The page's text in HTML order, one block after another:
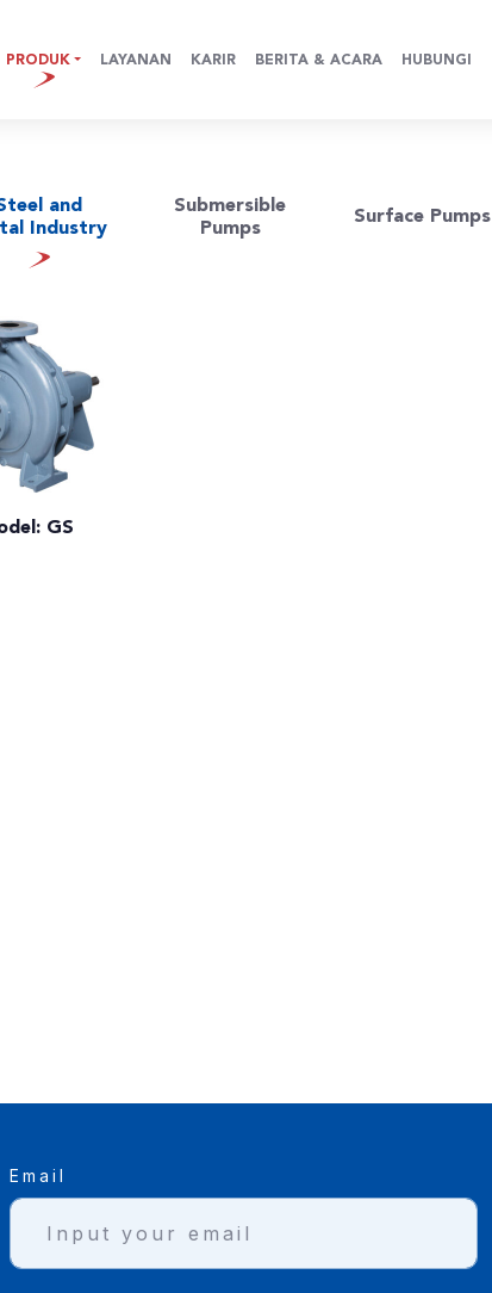
PRODUK LAYANAN KARIR BERITA & ACARA HUBUNGI
and
Industry
Submersible
Pumps
Surface Pumps
GS
Email